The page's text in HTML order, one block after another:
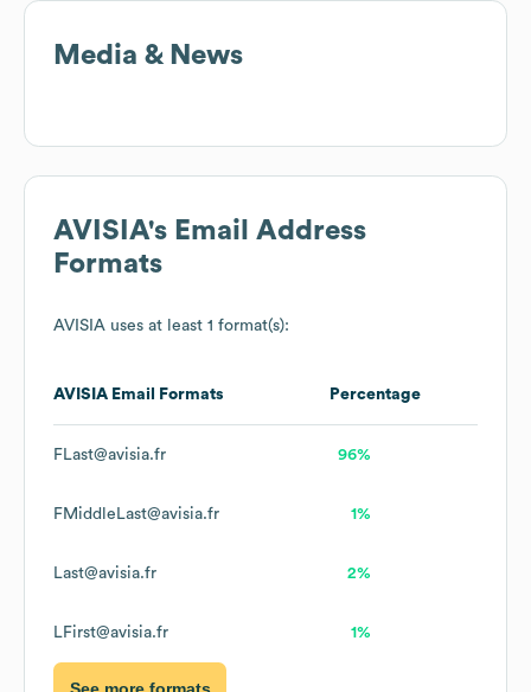
Media & News
AVISIA's Email Address
Formats
AVISIA uses at least 1 format(s):
AVISIA Email Formats Percentage
FLast@avisia.fr 96%
FMiddleLast@avisia.fr 1%
Last@avisia.fr 2%
LFirst@avisia.fr 1%
See more formats